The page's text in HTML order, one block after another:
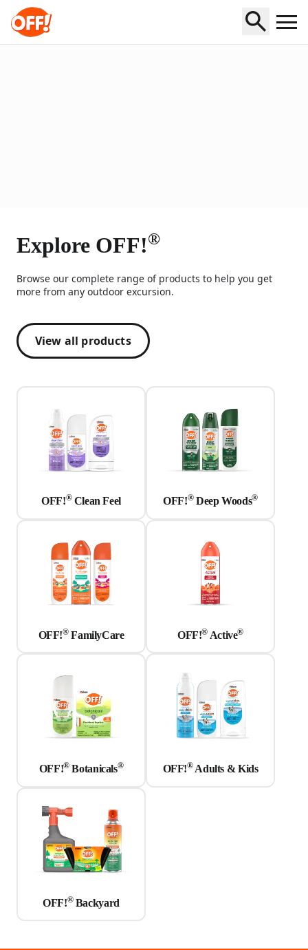
Home
Explore OFF!®
Browse our complete range of products to help you get
more from any outdoor excursion.
View all products
OFF!®Clean Feel OFF!®Deep Woods®
OFF!®FamilyCare OFF!® Active®
OFF!®Botanicals® OFF!®Adults & Kids
OFF!®Backyard